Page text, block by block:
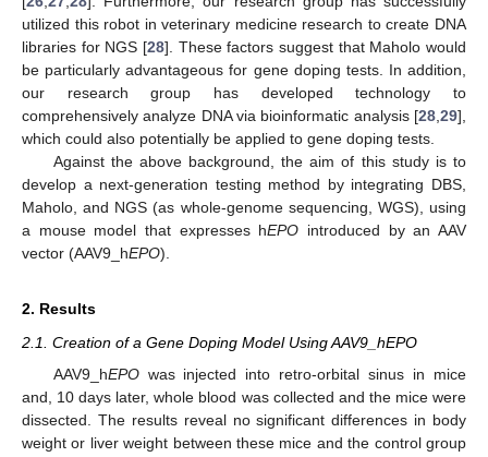
utilized this robot in veterinary medicine research to create DNA
libraries for NGS [28]. These factors suggest that Maholo would
be particularly advantageous for gene doping tests. In addition,
our research group has developed technology to
comprehensively analyze DNA via bioinformatic analysis [28,29],
which could also potentially be applied to gene doping tests.
Against the above background, the aim of this study is to
develop a next-generation testing method by integrating DBS,
Maholo, and NGS (as whole-genome sequencing, WGS), using
a mouse model that expresses hEPO introduced by an AAV
vector (AAV9_hEPO).
2. Results
2.1. Creation of a Gene Doping Model Using AAV9_hEPO
AAV9_hEPOwas injected into retro-orbital sinus in mice
and, 10 days later, whole blood was collected and the mice were
dissected. The results reveal no significant differences in body
weight or liver weight between these mice and the control group